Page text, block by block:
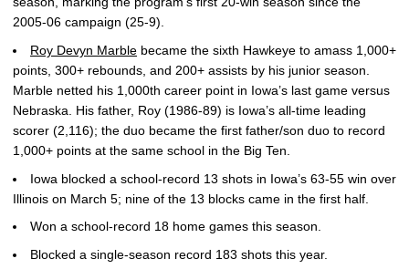
2005-06 campaign (25-9).
Roy Devyn Marble became the sixth Hawkeye to amass 1,000+
points, 300+ rebounds, and 200+ assists by his junior season.
Marble netted his 1,000th career point in Iowa’s last game versus
Nebraska. His father, Roy (1986-89) is Iowa’s all-time leading
scorer (2,116); the duo became the first father/son duo to record
1,000+ points at the same school in the Big Ten.
Iowa blocked a school-record 13 shots in Iowa’s 63-55 win over
Illinois on March 5; nine of the 13 blocks came in the first half.
Won a school-record 18 home games this season.
Blocked a single-season record 183 shots this year.